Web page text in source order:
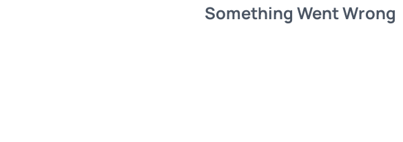
Something Went Wrong